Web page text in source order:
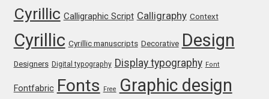
Jonathan Hill
Jonathan Perez
Jonathan Pierini
Cyrillic Calligraphic Script Calligraphy Context
Cyrillic Cyrillic manuscripts Decorative Design
Designers Digital typography Display typography Font
Fontfabric Fonts Free Graphic design